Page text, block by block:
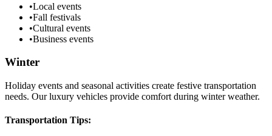
•Local events
•Fall festivals
•Cultural events
•Business events
Winter
Holiday events and seasonal activities create festive transportation
needs. Our luxury vehicles provide comfort during winter weather.
Transportation Tips: